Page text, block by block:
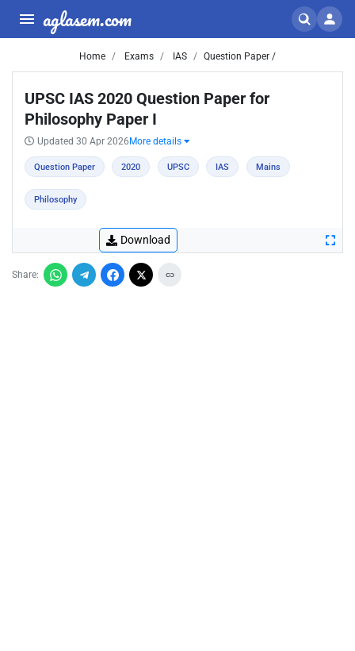
aglasem.com
Home Exams IAS Question Paper /
UPSC IAS 2020 Question Paper for
Philosophy Paper I
Updated 30 Apr 2026 More details
Question Paper 2020 UPSC IAS Mains
Philosophy
Download
Share: